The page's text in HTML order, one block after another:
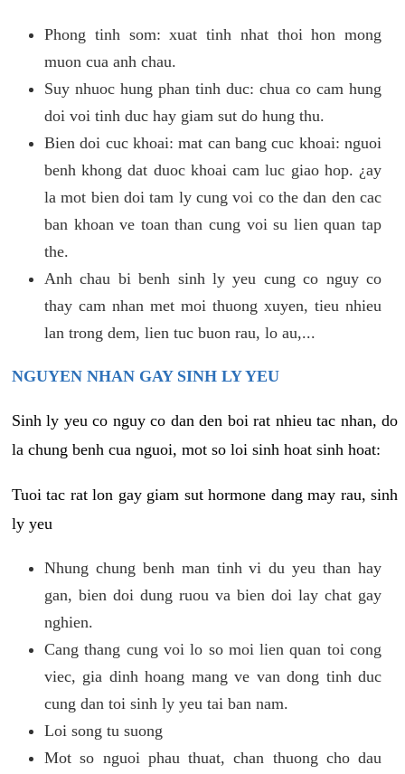
Phong tinh som: xuat tinh nhat thoi hon mong
muon cua anh chau.
Suy nhuoc hung phan tinh duc: chua co cam hung
doi voi tinh duc hay giam sut do hung thu.
Bien doi cuc khoai: mat can bang cuc khoai: nguoi
benh khong dat duoc khoai cam luc giao hop. ¿ay
la mot bien doi tam ly cung voi co the dan den cac
ban khoan ve toan than cung voi su lien quan tap
the.
Anh chau bi benh sinh ly yeu cung co nguy co
thay cam nhan met moi thuong xuyen, tieu nhieu
lan trong dem, lien tuc buon rau, lo au,...
NGUYEN NHAN GAY SINH LY YEU
Sinh ly yeu co nguy co dan den boi rat nhieu tac nhan, do
la chung benh cua nguoi, mot so loi sinh hoat sinh hoat:
Tuoi tac rat lon gay giam sut hormone dang may rau, sinh
ly yeu
Nhung chung benh man tinh vi du yeu than hay
gan, bien doi dung ruou va bien doi lay chat gay
nghien.
Cang thang cung voi lo so moi lien quan toi cong
viec, gia dinh hoang mang ve van dong tinh duc
cung dan toi sinh ly yeu tai ban nam.
Loi song tu suong
Mot so nguoi phau thuat, chan thuong cho dau